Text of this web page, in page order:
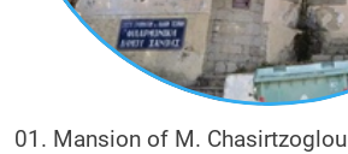
01. Mansion of M. Chasirtzoglou